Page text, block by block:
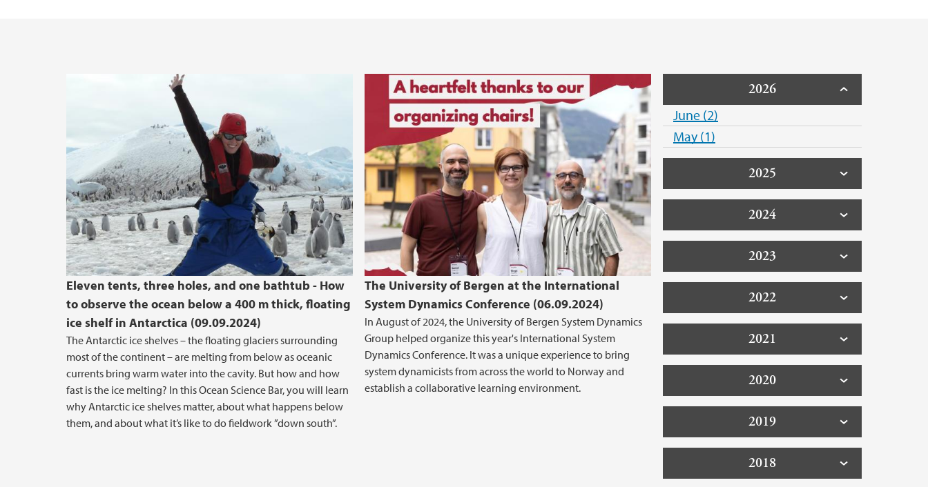
Eleven tents, three holes, and one bathtub - How
to observe the ocean below a 400 m thick, floating
ice shelf in Antarctica (09.09.2024)
The Antarctic ice shelves – the floating glaciers surrounding
most of the continent – are melting from below as oceanic
currents bring warm water into the cavity. But how and how
fast is the ice melting? In this Ocean Science Bar, you will learn
why Antarctic ice shelves matter, about what happens below
them, and about what it’s like to do fieldwork ”down south”.
The University of Bergen at the International
System Dynamics Conference (06.09.2024)
In August of 2024, the University of Bergen System Dynamics
Group helped organize this year's International System
Dynamics Conference. It was a unique experience to bring
system dynamicists from across the world to Norway and
establish a collaborative learning environment.
2026
June (2)
May (1)
2025
2024
2023
2022
2021
2020
2019
2018